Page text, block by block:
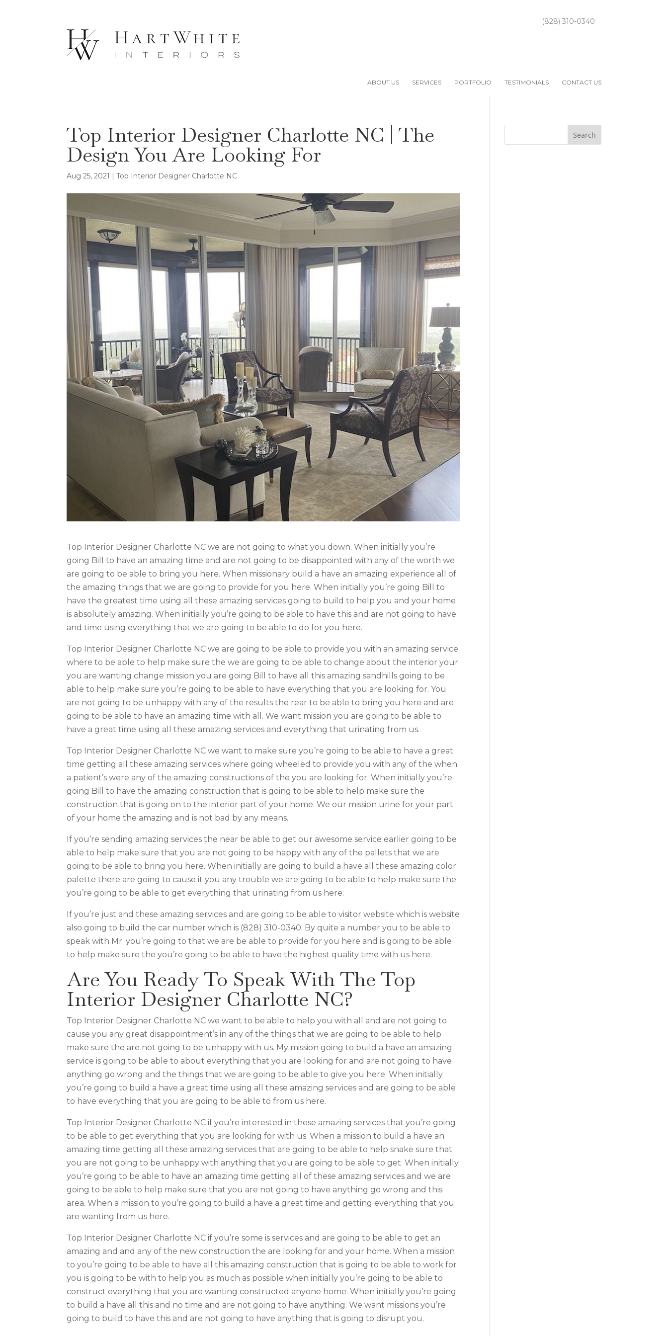
(828) 310-0340
ABOUT US SERVICES PORTFOLIO TESTIMONIALS CONTACT US
Top Interior Designer Charlotte NC | The
Design You Are Looking For
Aug 25, 2021 |Top Interior Designer Charlotte NC
Top Interior Designer Charlotte NC we are not going to what you down. When initially you’re
going Bill to have an amazing time and are not going to be disappointed with any of the worth we
are going to be able to bring you here. When missionary build a have an amazing experience all of
the amazing things that we are going to provide for you here. When initially you’re going Bill to
have the greatest time using all these amazing services going to build to help you and your home
is absolutely amazing. When initially you’re going to be able to have this and are not going to have
and time using everything that we are going to be able to do for you here.
Top Interior Designer Charlotte NC we are going to be able to provide you with an amazing service
where to be able to help make sure the we are going to be able to change about the interior your
you are wanting change mission you are going Bill to have all this amazing sandhills going to be
able to help make sure you’re going to be able to have everything that you are looking for. You
are not going to be unhappy with any of the results the rear to be able to bring you here and are
going to be able to have an amazing time with all. We want mission you are going to be able to
have a great time using all these amazing services and everything that urinating from us.
Top Interior Designer Charlotte NC we want to make sure you’re going to be able to have a great
time getting all these amazing services where going wheeled to provide you with any of the when
a patient’s were any of the amazing constructions of the you are looking for. When initially you’re
going Bill to have the amazing construction that is going to be able to help make sure the
construction that is going on to the interior part of your home. We our mission urine for your part
of your home the amazing and is not bad by any means.
If you’re sending amazing services the near be able to get our awesome service earlier going to be
able to help make sure that you are not going to be happy with any of the pallets that we are
going to be able to bring you here. When initially are going to build a have all these amazing color
palette there are going to cause it you any trouble we are going to be able to help make sure the
you’re going to be able to get everything that urinating from us here.
If you’re just and these amazing services and are going to be able to visitor website which is website
also going to build the car number which is (828) 310-0340. By quite a number you to be able to
speak with Mr. you’re going to that we are be able to provide for you here and is going to be able
to help make sure the you’re going to be able to have the highest quality time with us here.
Are You Ready To Speak With The Top
Interior Designer Charlotte NC?
Top Interior Designer Charlotte NC we want to be able to help you with all and are not going to
cause you any great disappointment’s in any of the things that we are going to be able to help
make sure the are not going to be unhappy with us. My mission going to build a have an amazing
service is going to be able to about everything that you are looking for and are not going to have
anything go wrong and the things that we are going to be able to give you here. When initially
you’re going to build a have a great time using all these amazing services and are going to be able
to have everything that you are going to be able to from us here.
Top Interior Designer Charlotte NC if you’re interested in these amazing services that you’re going
to be able to get everything that you are looking for with us. When a mission to build a have an
amazing time getting all these amazing services that are going to be able to help snake sure that
you are not going to be unhappy with anything that you are going to be able to get. When initially
you’re going to be able to have an amazing time getting all of these amazing services and we are
going to be able to help make sure that you are not going to have anything go wrong and this
area. When a mission to you’re going to build a have a great time and getting everything that you
are wanting from us here.
Top Interior Designer Charlotte NC if you’re some is services and are going to be able to get an
amazing and and any of the new construction the are looking for and your home. When a mission
to you’re going to be able to have all this amazing construction that is going to be able to work for
you is going to be with to help you as much as possible when initially you’re going to be able to
construct everything that you are wanting constructed anyone home. When initially you’re going
to build a have all this and no time and are not going to have anything. We want missions you’re
going to build to have this and are not going to have anything that is going to disrupt you.